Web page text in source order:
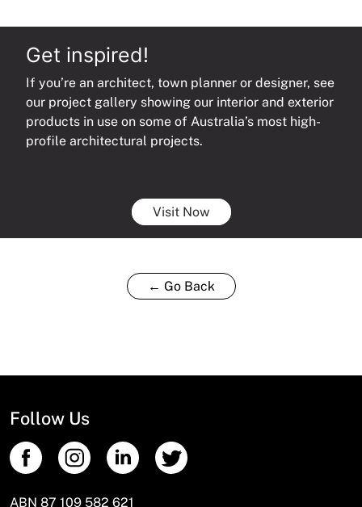
Get inspired!
If you’re an architect, town planner or designer, see
our project gallery showing our interior and exterior
products in use on some of Australia’s most high-
profile architectural projects.
Visit Now
← Go Back
Follow Us
ABN 87 109 582 621